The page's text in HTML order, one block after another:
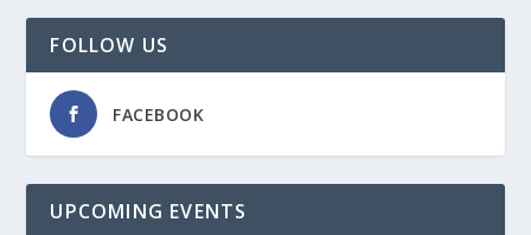
FOLLOW US
FACEBOOK
UPCOMING EVENTS